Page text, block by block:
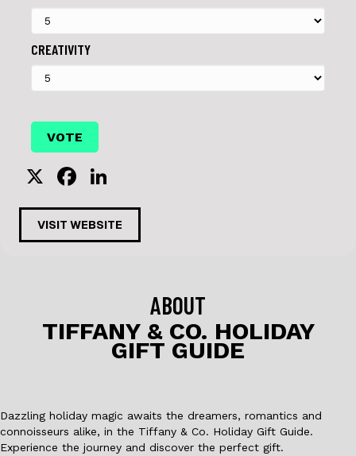
CREATIVITY
X
F
a
c
e
o
n
k
e
VISIT WEBSITE
ABOUT
TIFFANY & CO. HOLIDAY
GIFT GUIDE
Dazzling holiday magic awaits the dreamers, romantics and
connoisseurs alike, in the Tiffany & Co. Holiday Gift Guide.
Experience the journey and discover the perfect gift.